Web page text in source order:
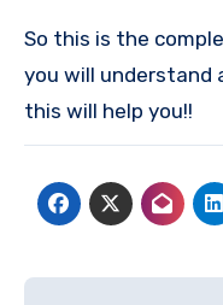
So this is the
you will understand
this will help you!!